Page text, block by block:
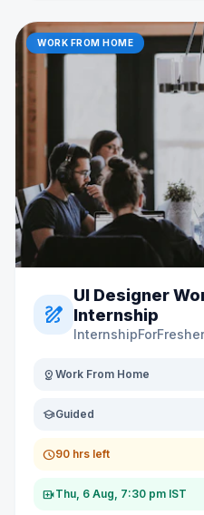
WORK FROM HOME
draw
UI Designer
Internship
distance Work From Home
schoolGuided
schedule90 hrs left
video_callThu, 6 Aug, 7:30 pm IST